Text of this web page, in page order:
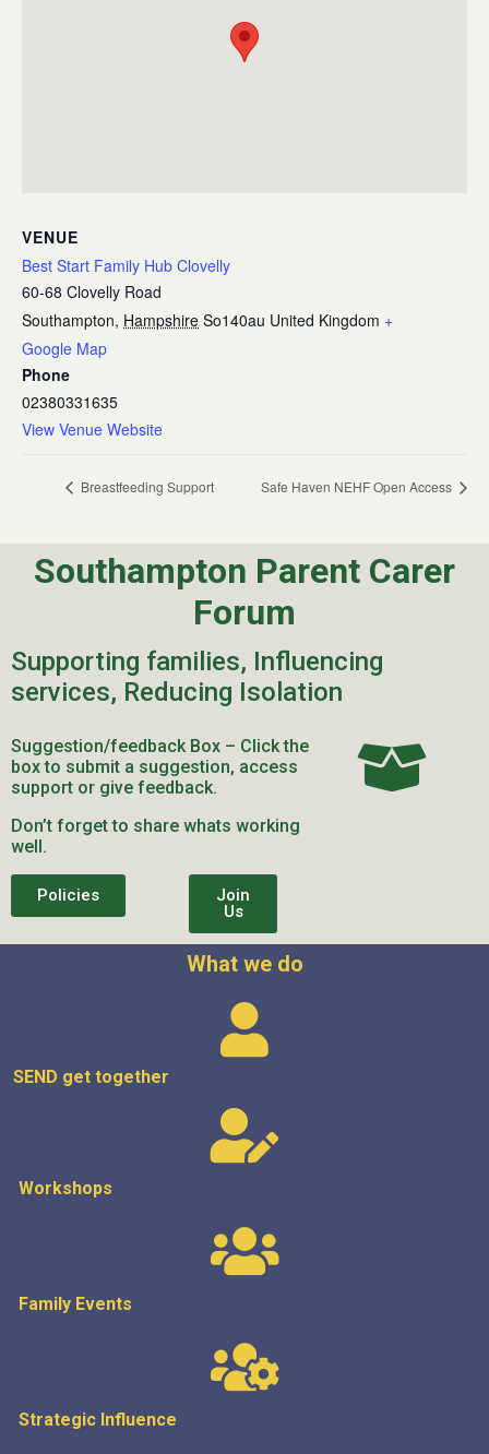
VENUE
Best Start Family Hub Clovelly
60-68 Clovelly Road
Southampton, Hampshire So140au United Kingdom +
Google Map
Phone
02380331635
View Venue Website
Breastfeeding Support Safe Haven NEHF Open Access
Southampton Parent Carer
Forum
Supporting families, Influencing
services, Reducing Isolation
Suggestion/feedback Box – Click the
box to submit a suggestion, access
support or give feedback.
Don’t forget to share whats working
well.
Policies
Join
Us
What we do
SEND get together
Workshops
Family Events
Strategic Influence